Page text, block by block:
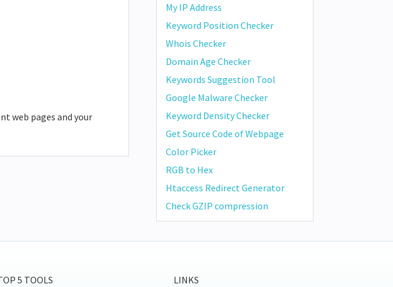
web pages and your
My IP Address
Keyword Position Checker
Whois Checker
Domain Age Checker
Keywords Suggestion Tool
Google Malware Checker
Keyword Density Checker
Get Source Code of Webpage
Color Picker
RGB to Hex
Htaccess Redirect Generator
Check GZIP compression
5 TOOLS LINKS